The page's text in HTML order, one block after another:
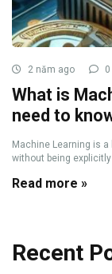
2 năm ago 0
What is
need to
Machine Learning is
without being
Read more »
Recent